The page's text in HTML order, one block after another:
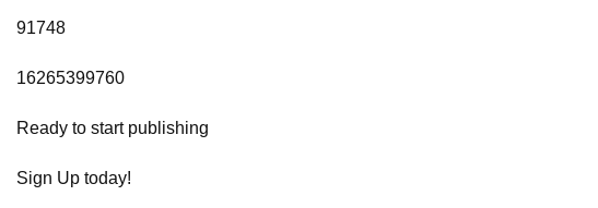
91748
16265399760
Ready to start publishing
Sign Up today!